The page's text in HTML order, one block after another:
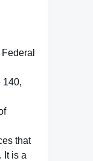
140,
that
It is a